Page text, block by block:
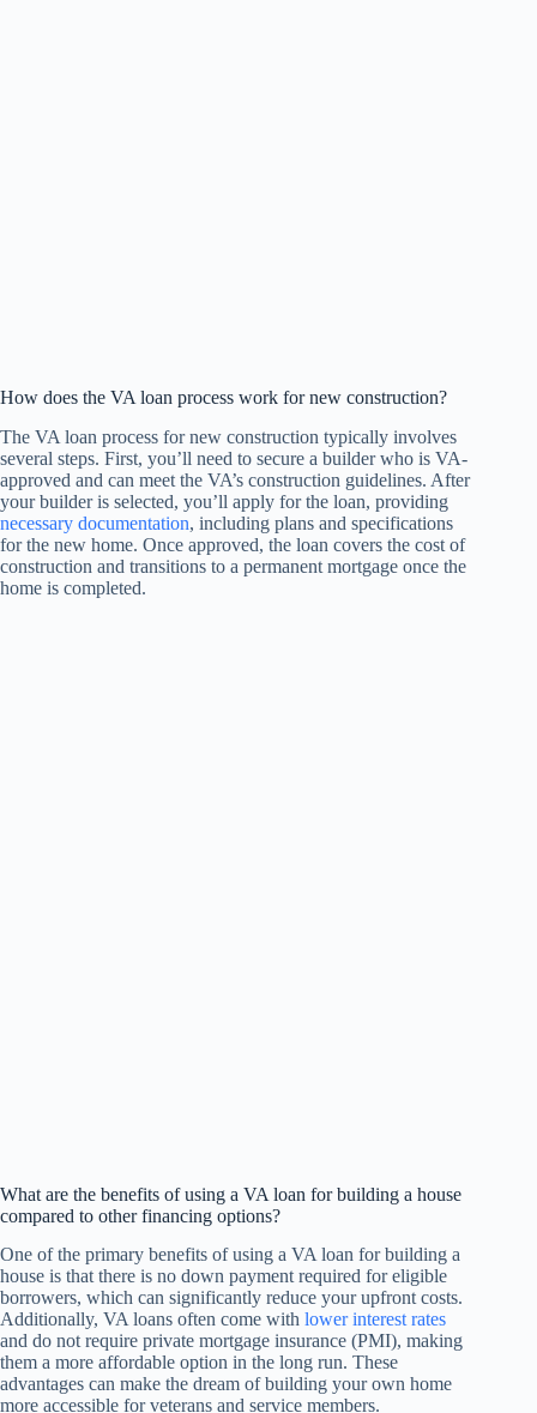
How does the VA loan process work for new construction?
The VA loan process for new construction typically involves
several steps. First, you’ll need to secure a builder who is VA-
approved and can meet the VA’s construction guidelines. After
your builder is selected, you’ll apply for the loan, providing
necessary documentation, including plans and specifications
for the new home. Once approved, the loan covers the cost of
construction and transitions to a permanent mortgage once the
home is completed.
What are the benefits of using a VA loan for building a house
compared to other financing options?
One of the primary benefits of using a VA loan for building a
house is that there is no down payment required for eligible
borrowers, which can significantly reduce your upfront costs.
Additionally, VA loans often come with lower interest rates
and do not require private mortgage insurance (PMI), making
them a more affordable option in the long run. These
advantages can make the dream of building your own home
more accessible for veterans and service members.